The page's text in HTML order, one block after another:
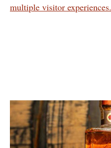
multiple visitor experiences.